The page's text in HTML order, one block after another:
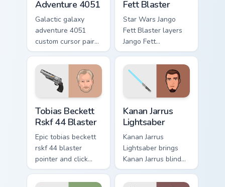
Adventure 4051
Galactic galaxy
adventure 4051
custom cursor pair
with hyperspace
galaxy adventure
starfighter quest
flair on every click.
Fett Blaster
Star Wars Jango
Fett Blaster layers
Jango Fett
Mandalorian blaster
bounty template
flair across your
custom cursor
pointer and click
duo.
Tobias Beckett
Rskf 44 Blaster
Epic tobias beckett
rskf 44 blaster
pointer and click
cursor pair with sci
fi blaster bolt
Kanan Jarrus
Lightsaber
Kanan Jarrus
Lightsaber brings
Kanan Jarrus blind
Jedi saber Ghost
crew flair to your